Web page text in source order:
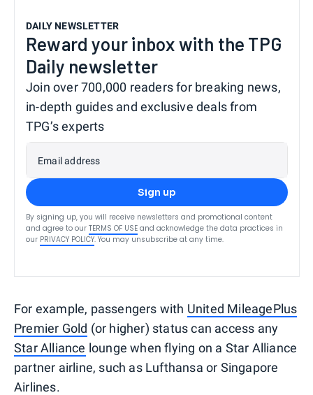
DAILY NEWSLETTER
Reward your inbox with the TPG
Daily newsletter
Join over 700,000 readers for breaking news,
in-depth guides and exclusive deals from
TPG’s experts
Email address
Sign up
By signing up, you will receive newsletters and promotional content
and agree to our TERMS OF USE and acknowledge the data practices in
our PRIVACY POLICY. You may unsubscribe at any time.
For example, passengers with United MileagePlus
Premier Gold (or higher) status can access any
Star Alliance lounge when flying on a Star Alliance
partner airline, such as Lufthansa or Singapore
Airlines.